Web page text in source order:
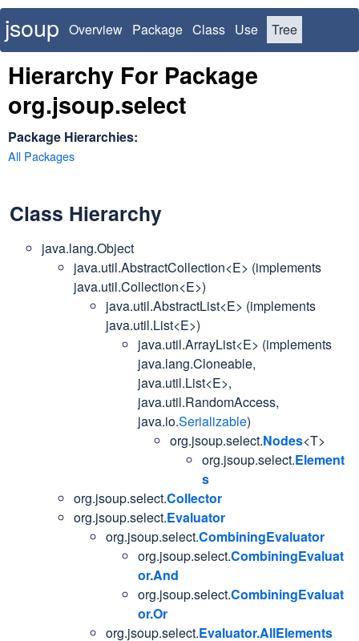
jsoup Overview Package Class Use
Tree
Deprecated Index
Hierarchy For Package
org.jsoup.select
Package Hierarchies:
All Packages
Class Hierarchy
java.lang.Object
java.util.AbstractCollection<E> (implements
java.util.Collection<E>)
java.util.AbstractList<E> (implements
java.util.List<E>)
java.util.ArrayList<E> (implements
java.lang.Cloneable,
java.util.List<E>,
java.util.RandomAccess,
java.io.Serializable)
org.jsoup.select.Nodes<T>
org.jsoup.select.Element
s
org.jsoup.select.Collector
org.jsoup.select.Evaluator
org.jsoup.select.CombiningEvaluator
org.jsoup.select.CombiningEvaluat
or.And
org.jsoup.select.CombiningEvaluat
or.Or
org.jsoup.select.Evaluator.AllElements